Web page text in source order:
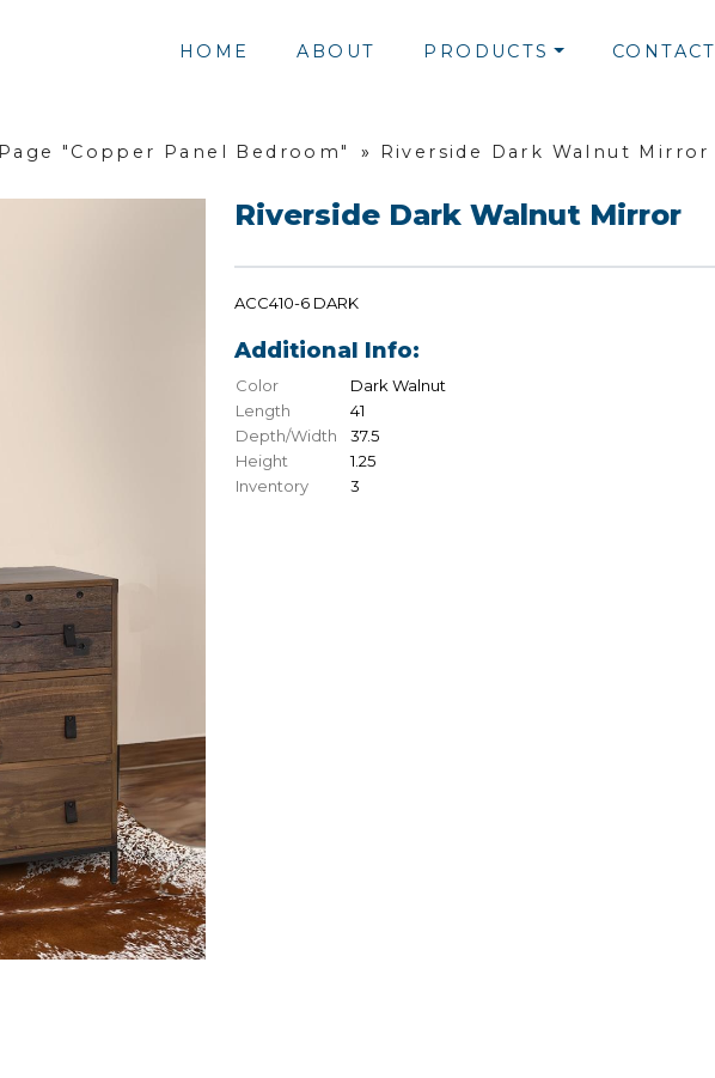
HOME ABOUT PRODUCTS CONTACT
Page "Copper Panel Bedroom" » Riverside Dark Walnut Mirror
Riverside Dark Walnut Mirror
ACC410-6 DARK
Additional Info:
Color
Dark Walnut
Length
41
Depth/Width
37.5
Height
1.25
Inventory
3